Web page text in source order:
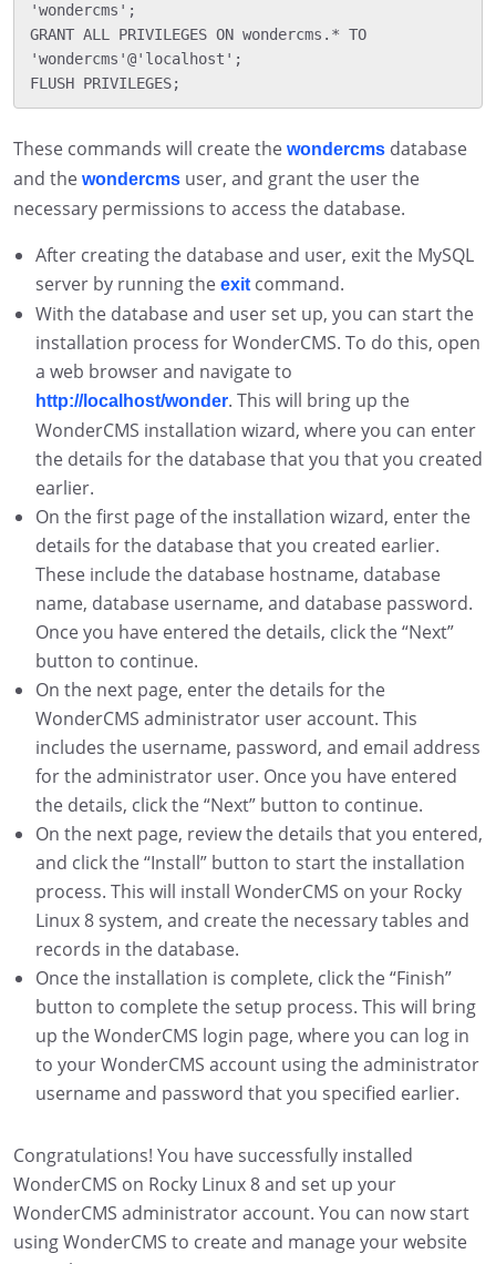
'wondercms';
GRANT ALL PRIVILEGES ON wondercms.* TO
'wondercms'@'localhost';
These commands will create the wondercms database
and the wondercms user, and grant the user the
necessary permissions to access the database.
After creating the database and user, exit the MySQL
server by running the exitcommand.
With the database and user set up, you can start the
installation process for WonderCMS. To do this, open
a web browser and navigate to
http://localhost/wonder. This will bring up the
WonderCMS installation wizard, where you can enter
the details for the database that you that you created
earlier.
On the first page of the installation wizard, enter the
details for the database that you created earlier.
These include the database hostname, database
name, database username, and database password.
Once you have entered the details, click the “Next”
button to continue.
On the next page, enter the details for the
WonderCMS administrator user account. This
includes the username, password, and email address
for the administrator user. Once you have entered
the details, click the “Next” button to continue.
On the next page, review the details that you entered,
and click the “Install” button to start the installation
process. This will install WonderCMS on your Rocky
Linux 8 system, and create the necessary tables and
records in the database.
Once the installation is complete, click the “Finish”
button to complete the setup process. This will bring
up the WonderCMS login page, where you can log in
to your WonderCMS account using the administrator
username and password that you specified earlier.
Congratulations! You have successfully installed
WonderCMS on Rocky Linux 8 and set up your
WonderCMS administrator account. You can now start
using WonderCMS to create and manage your website